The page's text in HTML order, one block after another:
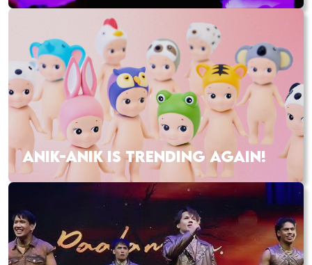
ANIK-ANIK IS TRENDING AGAIN!